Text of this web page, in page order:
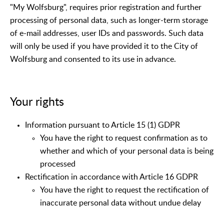
"My Wolfsburg", requires prior registration and further
processing of personal data, such as longer-term storage
of e-mail addresses, user IDs and passwords. Such data
will only be used if you have provided it to the City of
Wolfsburg and consented to its use in advance.
Your rights
Information pursuant to Article 15 (1) GDPR
You have the right to request confirmation as to
whether and which of your personal data is being
processed
Rectification in accordance with Article 16 GDPR
You have the right to request the rectification of
inaccurate personal data without undue delay